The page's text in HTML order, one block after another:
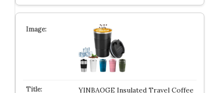
YINBAOGE Insulated Travel Coffee